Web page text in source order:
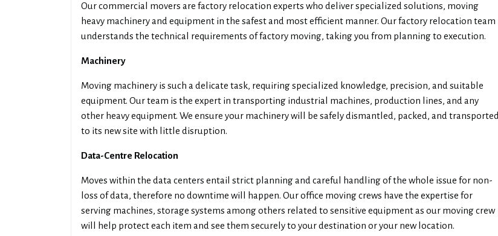
Our commercial movers are factory relocation experts who deliver specialized solutions, moving
heavy machinery and equipment in the safest and most efficient manner. Our factory relocation team
understands the technical requirements of factory moving, taking you from planning to execution.
Machinery
Moving machinery is such a delicate task, requiring specialized knowledge, precision, and suitable
equipment. Our team is the expert in transporting industrial machines, production lines, and any
other heavy equipment. We ensure your machinery will be safely dismantled, packed, and transported
to its new site with little disruption.
Data-Centre Relocation
Moves within the data centers entail strict planning and careful handling of the whole issue for non-
loss of data, therefore no downtime will happen. Our office moving crews have the expertise for
serving machines, storage systems among others related to sensitive equipment as our moving crew
will help protect each item and see them securely to your destination or your new location.